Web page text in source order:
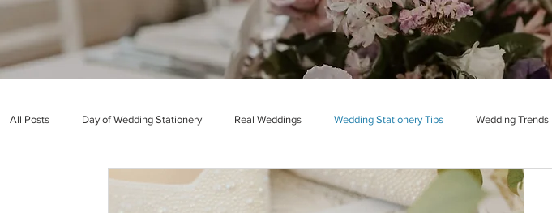
All Posts Day of Wedding Stationery Real Weddings Wedding Stationery Tips Wedding Trends